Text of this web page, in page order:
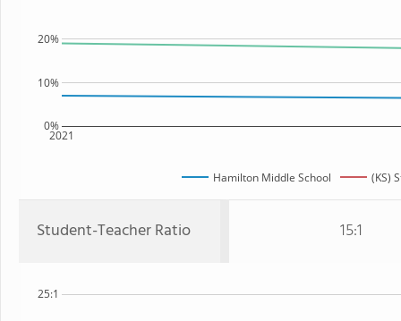
2021
0%
10%
20%
Hamilton Middle School (KS)
Student-Teacher Ratio 15:1
25:1